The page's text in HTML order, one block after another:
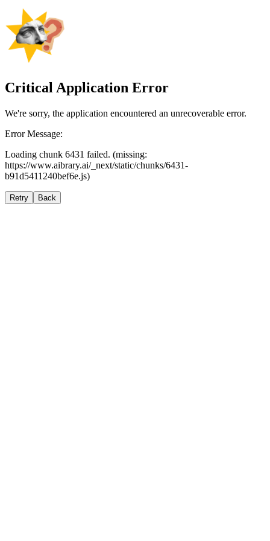
Critical Application Error
We're sorry, the application encountered an unrecoverable error.
Error Message:
Loading chunk 6431 failed. (missing:
https://www.aibrary.ai/_next/static/chunks/6431-
b91d5411240bef6e.js)
Retry Back